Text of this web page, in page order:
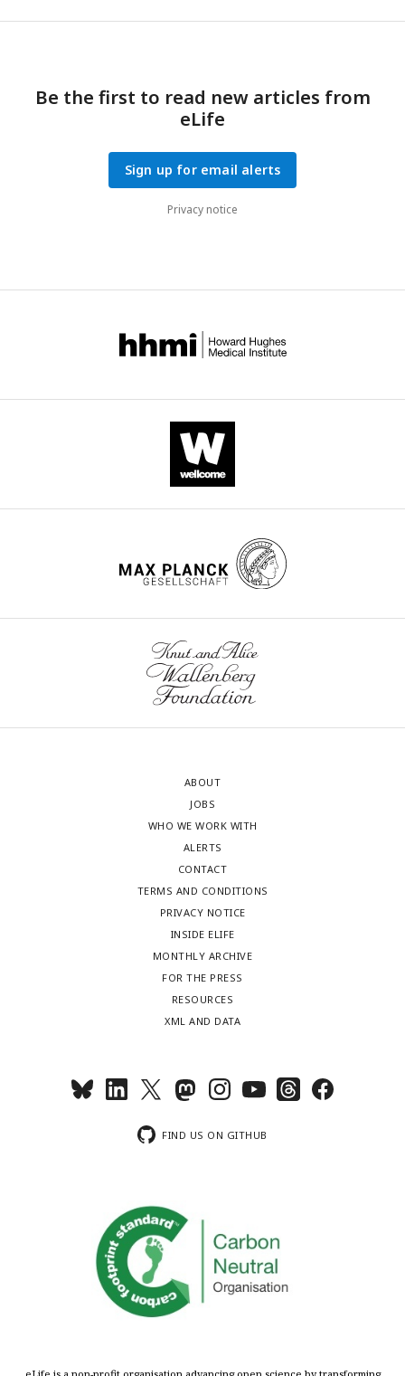
Be the first to read new articles from
eLife
Sign up for email alerts
Privacy notice
ABOUT
JOBS
WHO WE WORK WITH
ALERTS
CONTACT
TERMS AND CONDITIONS
PRIVACY NOTICE
INSIDE ELIFE
MONTHLY ARCHIVE
FOR THE PRESS
RESOURCES
XML AND DATA
FIND US ON GITHUB